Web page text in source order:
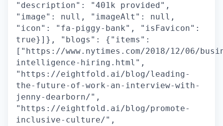
"description": "401k provided",
"image": null, "imageAlt": null,
"icon": "fa-piggy-bank", "isFavicon":
true}]}, "blogs": {"items":
["https://www.nytimes.com/2018/12/06/
intelligence-hiring.html",
"https://eightfold.ai/blog/leading-
the-future-of-work-an-interview-with-
jenny-dearborn/",
"https://eightfold.ai/blog/promote-
inclusive-culture/",